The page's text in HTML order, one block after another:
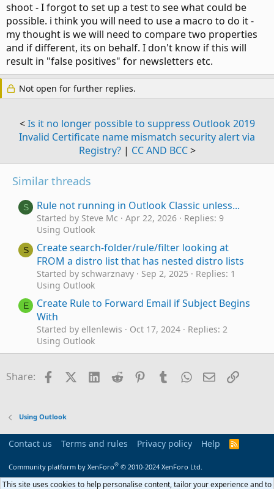
shoot - I forgot to set up a test to see what could be
possible. i think you will need to use a macro to do it -
my thought is we will need to compare two properties
and if different, its on behalf. I don't know if this will
result in "false positives" for newsletters etc.
Not open for further replies.
<Is it no longer possible to suppress Outlook 2019
Invalid Certificate name mismatch security alert via
Registry?| CC AND BCC>
Similar threads
S Rule not running in Outlook Classic unless...
Started by Steve Mc Apr 22, 2026
Replies: 9
Using Outlook
S
Create search-folder/rule/filter looking at
FROM a distro list that has nested distro lists
Started by schwarznavy Sep 2, 2025
Replies: 1
Using Outlook
E
Create Rule to Forward Email if Subject Begins
With
Started by ellenlewis Oct 17, 2024
Replies: 2
Using Outlook
Started by Pilsner18 Nov 17, 2023
Replies: 0
Outlook VBA and Custom Forms
Message to Another Folder
Using Outlook
messages
Started by Bruce Johnson Jun 9, 2023
Replies: 0
Share: FacebookX (Twitter)
LinkedIn
Reddit Pinterest
TumblrWhatsApp
EmailLink
Using Outlook
Contact us Terms and rules Privacy policy Help
R
Community platform by XenForo® © 2010-2024 XenForo Ltd.
This site uses cookies to help personalise content, tailor your experience and to